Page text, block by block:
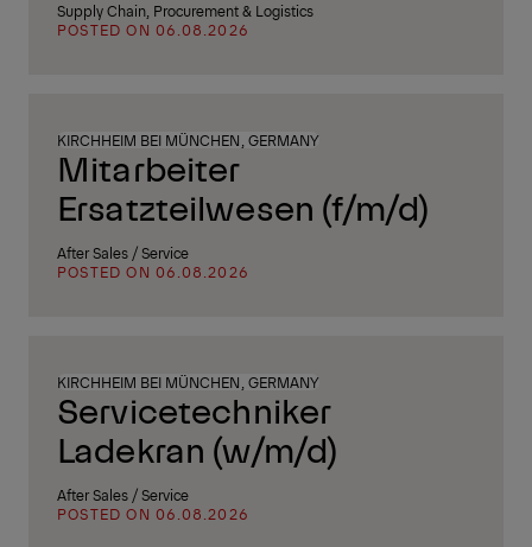
Supply Chain, Procurement & Logistics
POSTED ON 06.08.2026
KIRCHHEIM BEI MÜNCHEN, GERMANY
Mitarbeiter
Ersatzteilwesen (f/m/d)
After Sales / Service
POSTED ON 06.08.2026
KIRCHHEIM BEI MÜNCHEN, GERMANY
Servicetechniker
Ladekran (w/m/d)
After Sales / Service
POSTED ON 06.08.2026